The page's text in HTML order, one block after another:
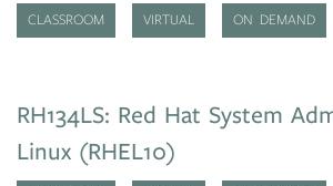
CLASSROOM VIRTUAL ON DEMAND
RH134LS: Red Hat System
Linux (RHEL10)